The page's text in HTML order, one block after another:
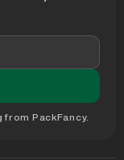
PackFancy.